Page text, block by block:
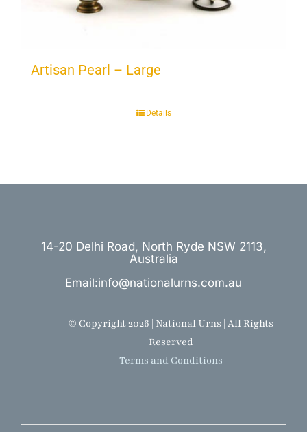
Artisan Pearl – Large
Details
14-20 Delhi Road, North Ryde NSW 2113,
Australia
Email:info@nationalurns.com.au
© Copyright 2026 | National Urns | All Rights
Reserved
Terms and Conditions